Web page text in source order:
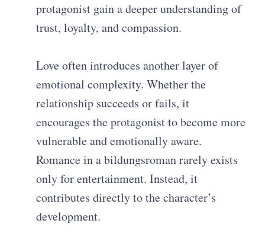
protagonist gain a deeper understanding of
trust, loyalty, and compassion.
Love often introduces another layer of
emotional complexity. Whether the
relationship succeeds or fails, it
encourages the protagonist to become more
vulnerable and emotionally aware.
Romance in a bildungsroman rarely exists
only for entertainment. Instead, it
contributes directly to the character’s
development.